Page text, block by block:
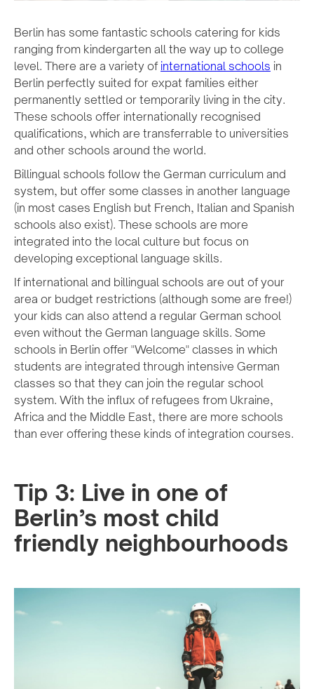
Berlin has some fantastic schools catering for kids
ranging from kindergarten all the way up to college
level. There are a variety of international schools in
Berlin perfectly suited for expat families either
permanently settled or temporarily living in the city.
These schools offer internationally recognised
qualifications, which are transferrable to universities
and other schools around the world.
Billingual schools follow the German curriculum and
system, but offer some classes in another language
(in most cases English but French, Italian and Spanish
schools also exist). These schools are more
integrated into the local culture but focus on
developing exceptional language skills.
If international and billingual schools are out of your
area or budget restrictions (although some are free!)
your kids can also attend a regular German school
even without the German language skills. Some
schools in Berlin offer "Welcome" classes in which
students are integrated through intensive German
classes so that they can join the regular school
system. With the influx of refugees from Ukraine,
Africa and the Middle East, there are more schools
than ever offering these kinds of integration courses.
Tip 3: Live in one of
Berlin’s most child
friendly neighbourhoods